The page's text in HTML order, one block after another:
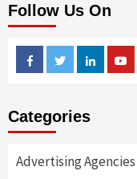
Follow Us On
FacebookTwitterLinkedin
Categories
Advertising Agencies